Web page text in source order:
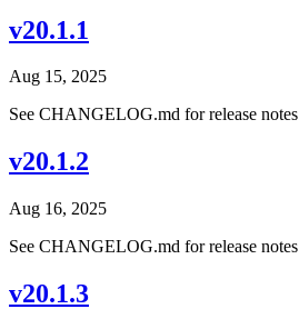
v20.1.1
Aug 15, 2025
See CHANGELOG.md for release notes
v20.1.2
Aug 16, 2025
See CHANGELOG.md for release notes
v20.1.3